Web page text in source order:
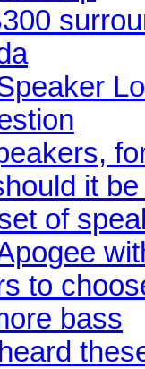
it
of
to
bass